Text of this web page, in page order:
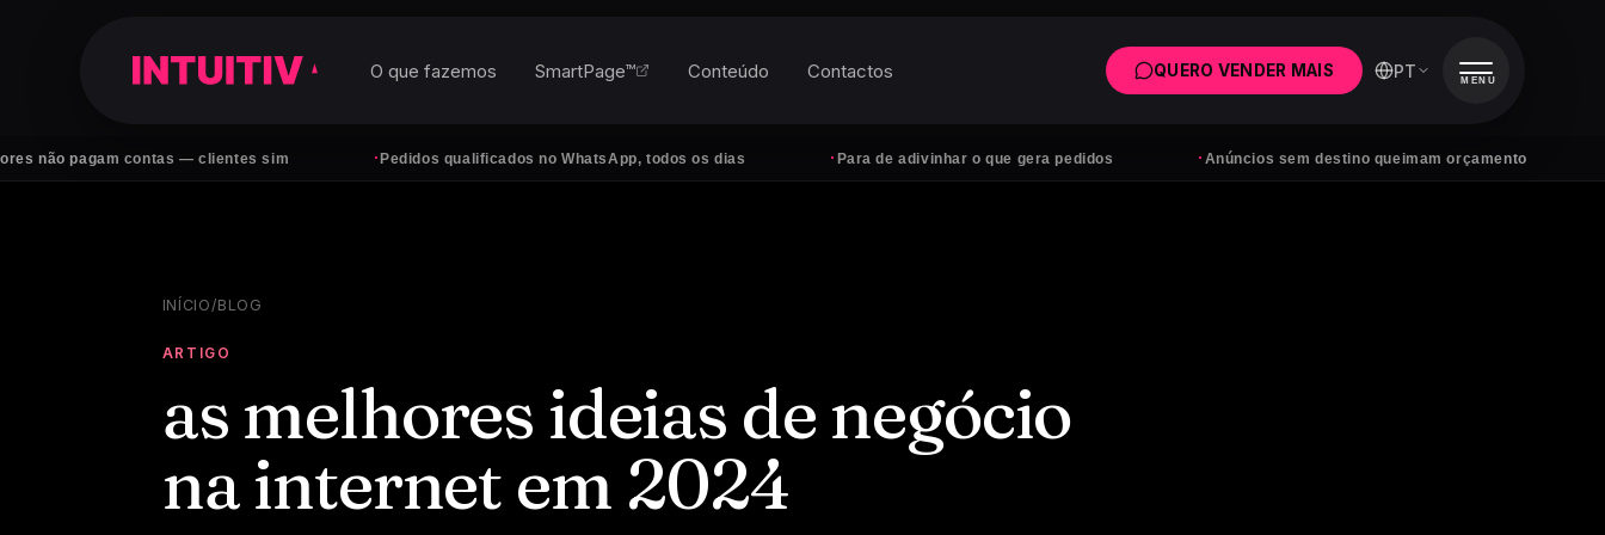
pagam contas — clientes sim Pedidos qualificados no WhatsApp, todos os dias Para de adivinhar o que gera pedidos Anúncios sem destino queimam orçamento
O que fazemos SmartPage™ Conteúdo Contactos QUERO VENDER MAIS PT MENU
INÍCIO/BLOG
ARTIGO
as melhores ideias de negócio
na internet em 2024